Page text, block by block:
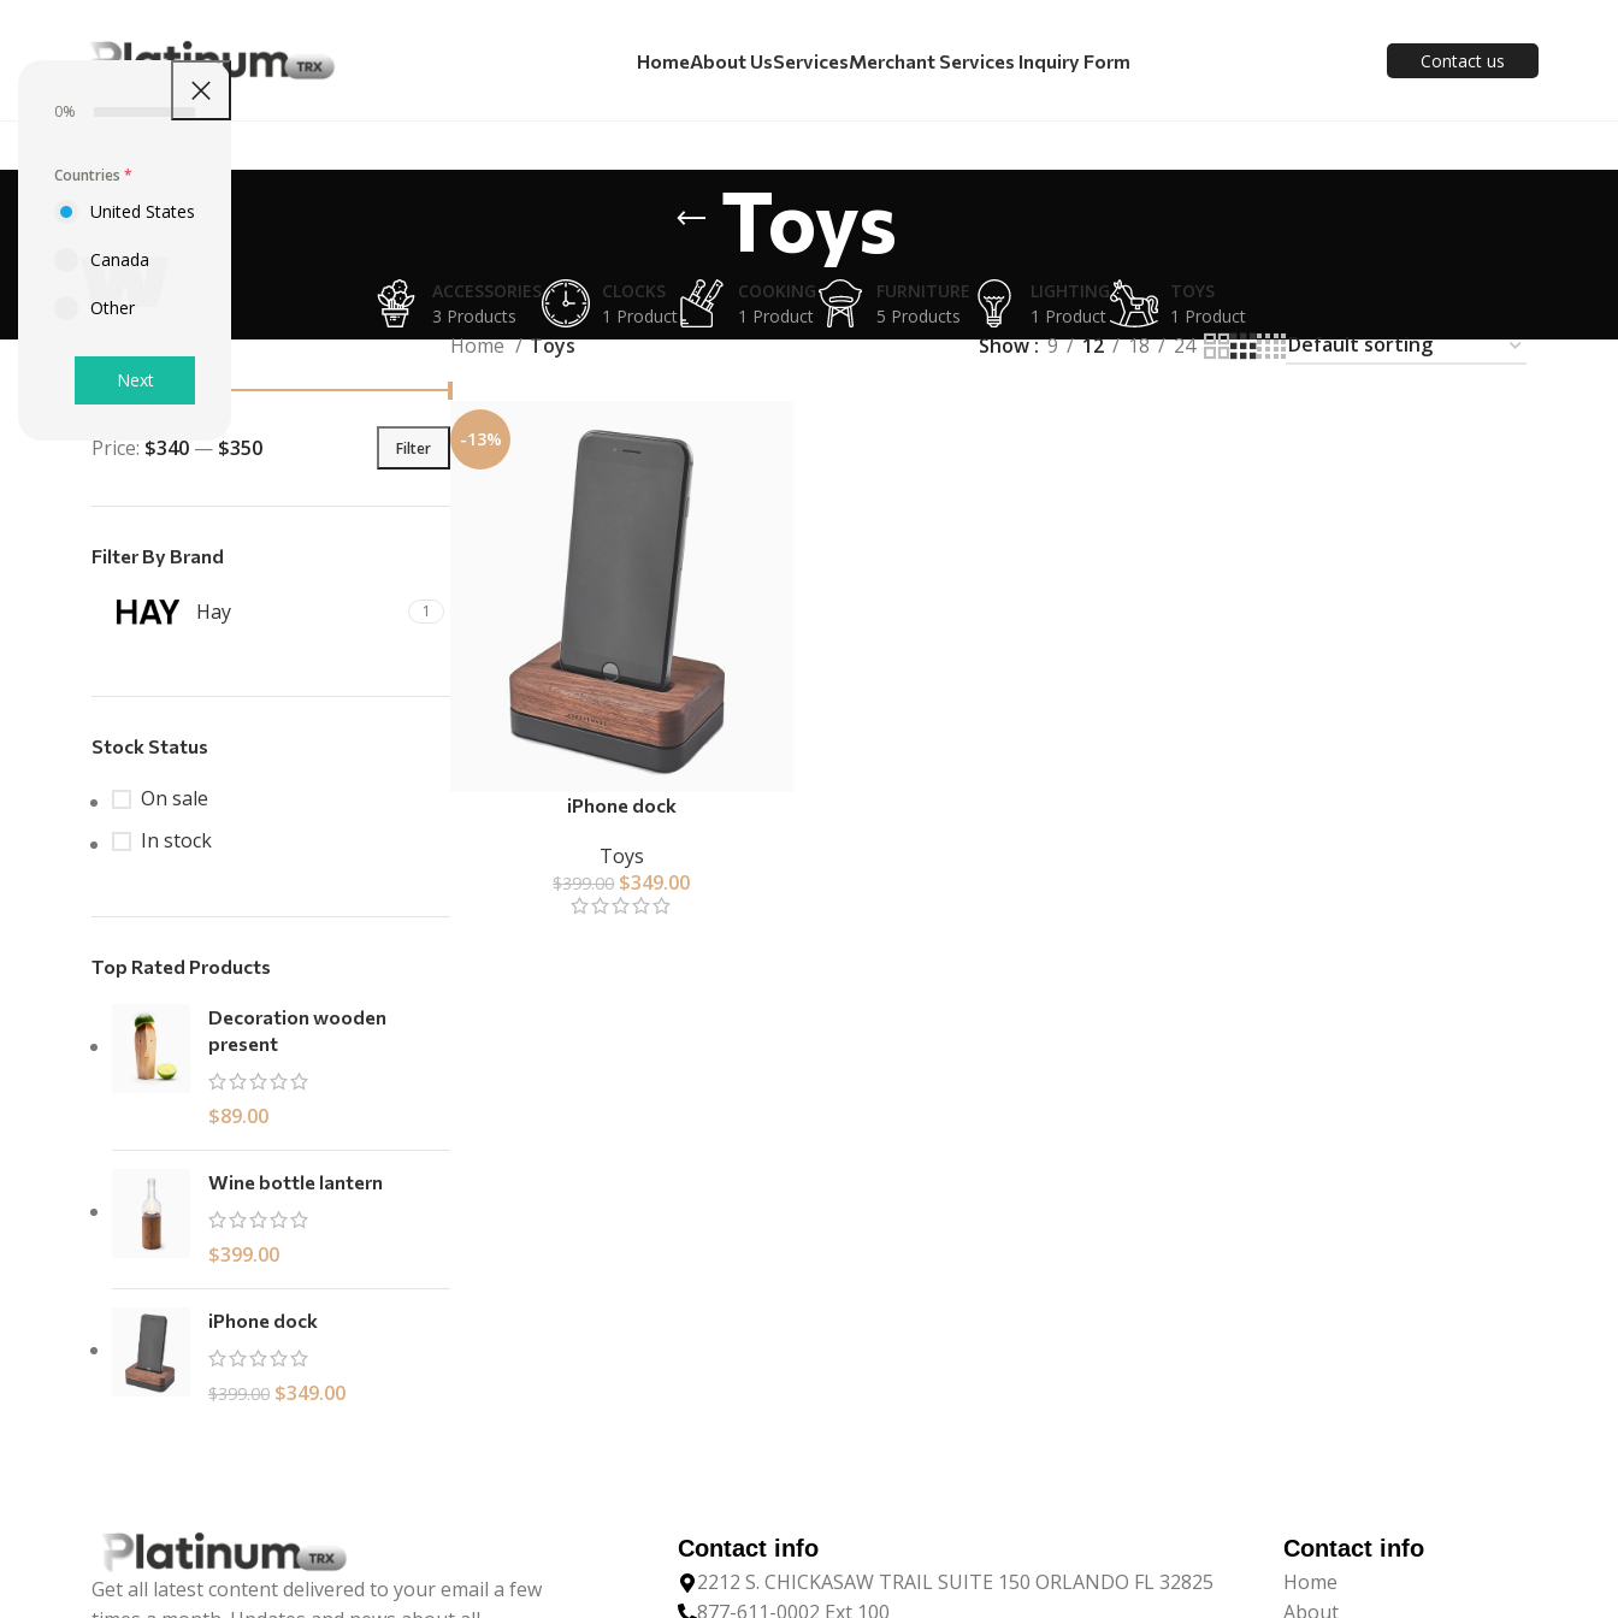
0%
Countries *
United States
Canada
Other
Next
HomeAbout UsServicesMerchant Services Inquiry Form Contact us
Toys
ACCESSORIES
3 Products
CLOCKS
1 Product
COOKING
1 Product
FURNITURE
5 Products
LIGHTING
1 Product
TOYS
1 Product
Filter
Price: $340 — $350
Filter By Brand
Hay 1
Stock Status
On sale
In stock
Top Rated Products
Decoration wooden
present
$89.00
Wine bottle lantern
$399.00
iPhone dock
$399.00 $349.00
Home Toys Show 9 12 18 24
-13%
iPhone dock
Toys
$399.00 $349.00
Get all latest content delivered to your email a few
Contact info
2212 S. CHICKASAW TRAIL SUITE 150 ORLANDO FL 32825
877-611-0002 Ext 100
Contact info
Home
About